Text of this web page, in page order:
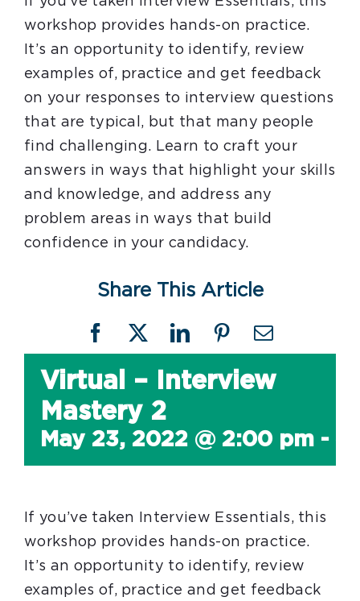
workshop provides hands-on practice.
It’s an opportunity to identify, review
examples of, practice and get feedback
on your responses to interview questions
that are typical, but that many people
find challenging. Learn to craft your
answers in ways that highlight your skills
and knowledge, and address any
problem areas in ways that build
confidence in your candidacy.
Share This Article
Facebook
X LinkedInPinterestEmail
Virtual – Interview
Mastery 2
May 23, 2022 @ 2:00 pm -
If you’ve taken Interview Essentials, this
workshop provides hands-on practice.
It’s an opportunity to identify, review
examples of, practice and get feedback